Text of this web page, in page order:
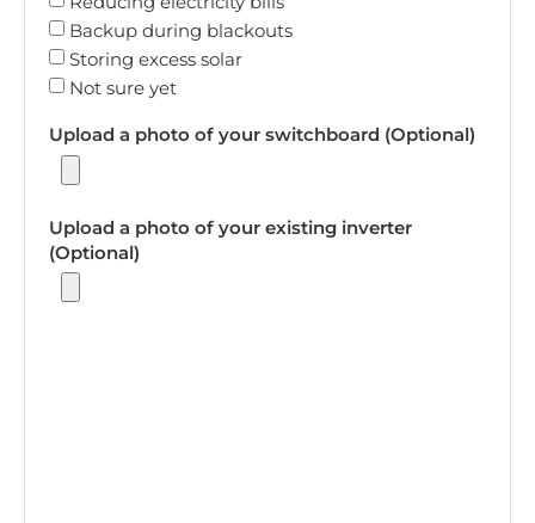
Backup during blackouts
Storing excess solar
Not sure yet
Upload a photo of your switchboard (Optional)
Upload a photo of your existing inverter
(Optional)